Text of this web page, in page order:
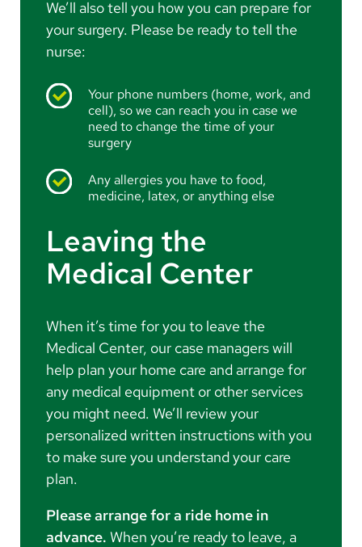
We’ll also tell you how you can prepare for
your surgery. Please be ready to tell the
nurse:
Your phone numbers (home, work, and
cell), so we can reach you in case we
need to change the time of your
surgery
Any allergies you have to food,
medicine, latex, or anything else
Leaving the
Medical Center
When it’s time for you to leave the
Medical Center, our case managers will
help plan your home care and arrange for
any medical equipment or other services
you might need. We’ll review your
personalized written instructions with you
to make sure you understand your care
plan.
Please arrange for a ride home in
advance. When you’re ready to leave, a